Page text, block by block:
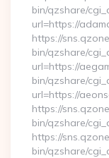
bin/qzshare/
url=https://
https://
bin/qzshare/
url=https://
bin/qzshare/
url=https://
https://
bin/qzshare/
https://
bin/qzshare/